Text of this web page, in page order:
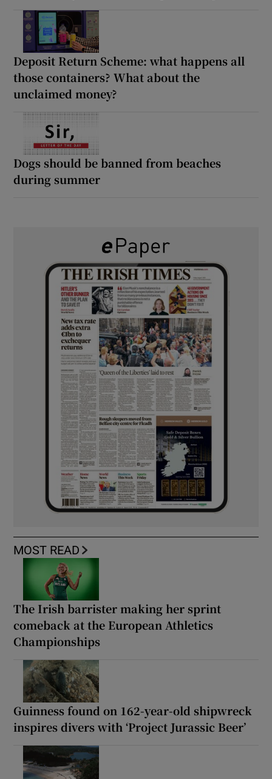
Deposit Return Scheme: what happens all
those containers? What about the
unclaimed money?
Dogs should be banned from beaches
during summer
MOST READ
The Irish barrister making her sprint
comeback at the European Athletics
Championships
Guinness found on 162-year-old shipwreck
inspires divers with ‘Project Jurassic Beer’